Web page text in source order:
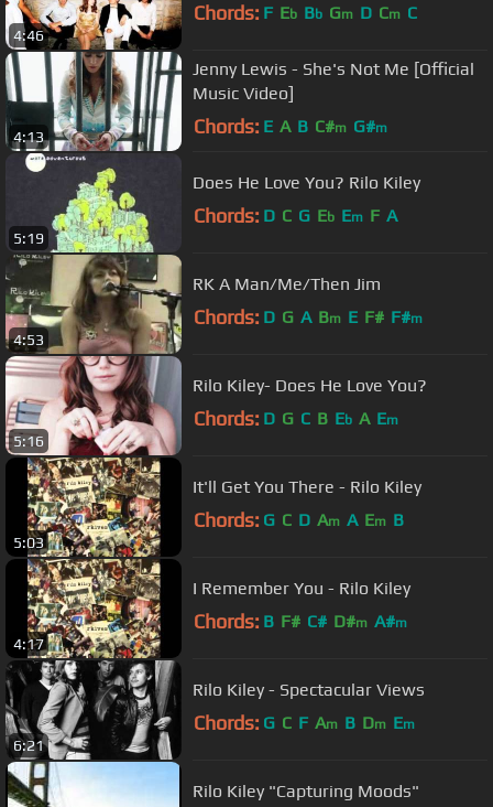
4:46
Chords: F Eb Bb Gm D Cm C
4:13
Jenny Lewis - She's Not Me [Official
Music Video]
Chords: E A B C#m G#m
5:19
Does He Love You? Rilo Kiley
Chords: D C G Eb Em F A
4:53
RK A Man/Me/Then Jim
Chords: D G A Bm E F# F#m
5:16
Rilo Kiley- Does He Love You?
Chords: D G C B Eb A Em
5:03
It'll Get You There - Rilo Kiley
Chords: G C D Am A Em B
4:17
I Remember You - Rilo Kiley
Chords: B F# C# D#m A#m
6:21
Rilo Kiley - Spectacular Views
Chords: G C F Am B Dm Em
Rilo Kiley "Capturing Moods"